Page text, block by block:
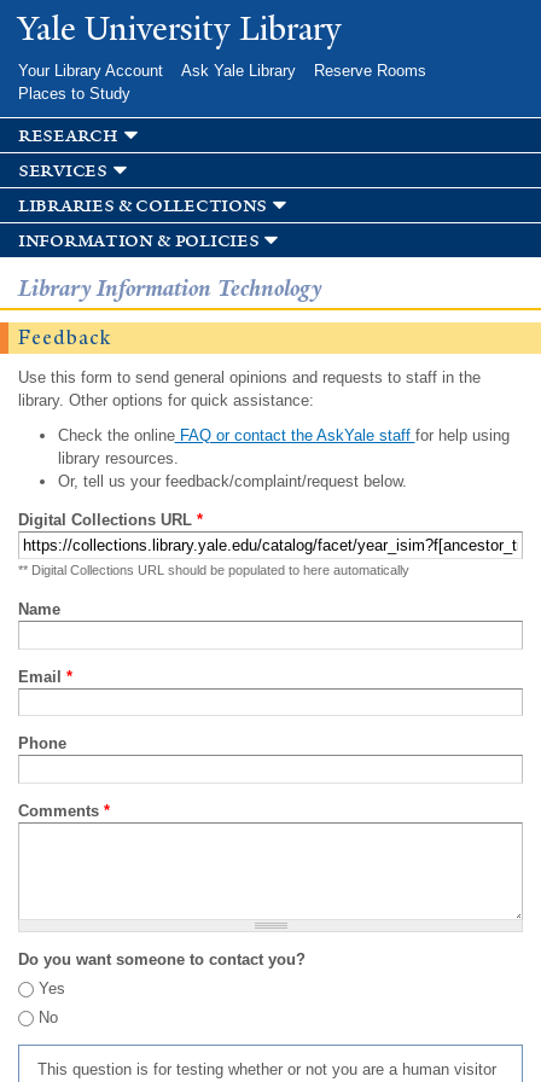
Skip to
main
Yale University Library
Your Library Account Ask Yale Library
Reserve Rooms
Places to Study
research
services
libraries & collections
information & policies
Library Information Technology
Feedback
Use this form to send general opinions and requests to staff in the
library. Other options for quick assistance:
Check the onlineFAQ or contact the AskYale staff for help using
library resources.
Or, tell us your feedback/complaint/request below.
Digital Collections URL *
** Digital Collections URL should be populated to here automatically
Name
Email *
Phone
Comments *
Do you want someone to contact you?
Yes
No
This question is for testing whether or not you are a human visitor